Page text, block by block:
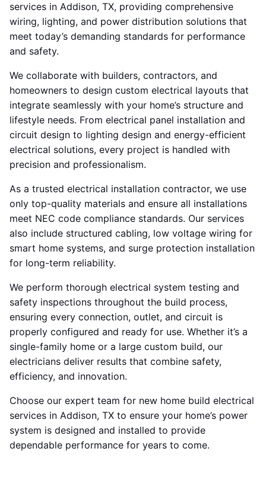
services in Addison, TX, providing comprehensive
wiring, lighting, and power distribution solutions that
meet today’s demanding standards for performance
and safety.
We collaborate with builders, contractors, and
homeowners to design custom electrical layouts that
integrate seamlessly with your home’s structure and
lifestyle needs. From electrical panel installation and
circuit design to lighting design and energy-efficient
electrical solutions, every project is handled with
precision and professionalism.
As a trusted electrical installation contractor, we use
only top-quality materials and ensure all installations
meet NEC code compliance standards. Our services
also include structured cabling, low voltage wiring for
smart home systems, and surge protection installation
for long-term reliability.
We perform thorough electrical system testing and
safety inspections throughout the build process,
ensuring every connection, outlet, and circuit is
properly configured and ready for use. Whether it’s a
single-family home or a large custom build, our
electricians deliver results that combine safety,
efficiency, and innovation.
Choose our expert team for new home build electrical
services in Addison, TX to ensure your home’s power
system is designed and installed to provide
dependable performance for years to come.